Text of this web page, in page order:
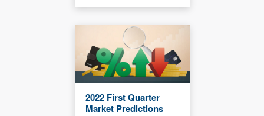
2022 First Quarter
Market Predictions